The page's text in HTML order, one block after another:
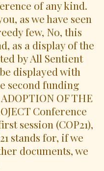
of any kind.
as we have seen
few, No, this
as a display of the
by All Sentient
displayed with
second funding
OF THE
Conference
session (COP21),
stands for, if we
documents, we